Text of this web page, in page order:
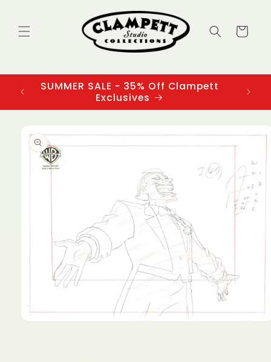
Cart
SUMMER SALE - 35% Off Clampett
Exclusives
product
information